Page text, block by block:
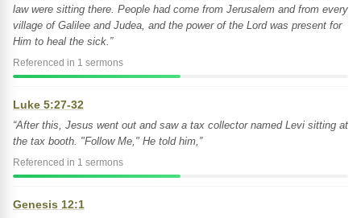
law were sitting there. People had come from Jerusalem and from every
village of Galilee and Judea, and the power of the Lord was present for
Him to heal the sick.”
Referenced in 1 sermons
Luke 5:27-32
“After this, Jesus went out and saw a tax collector named Levi sitting at
the tax booth. "Follow Me," He told him,”
Referenced in 1 sermons
Genesis 12:1